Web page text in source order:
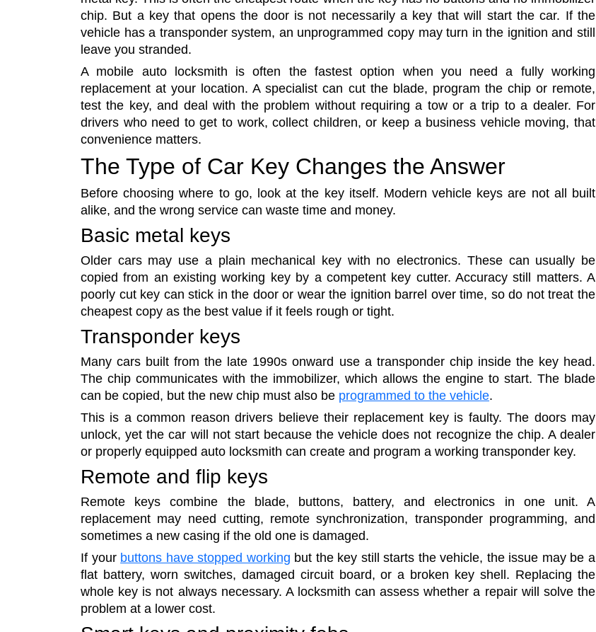
chip. But a key that opens the door is not necessarily a key that will start the car. If the
vehicle has a transponder system, an unprogrammed copy may turn in the ignition and still
leave you stranded.
A mobile auto locksmith is often the fastest option when you need a fully working
replacement at your location. A specialist can cut the blade, program the chip or remote,
test the key, and deal with the problem without requiring a tow or a trip to a dealer. For
drivers who need to get to work, collect children, or keep a business vehicle moving, that
convenience matters.
The Type of Car Key Changes the Answer
Before choosing where to go, look at the key itself. Modern vehicle keys are not all built
alike, and the wrong service can waste time and money.
Basic metal keys
Older cars may use a plain mechanical key with no electronics. These can usually be
copied from an existing working key by a competent key cutter. Accuracy still matters. A
poorly cut key can stick in the door or wear the ignition barrel over time, so do not treat the
cheapest copy as the best value if it feels rough or tight.
Transponder keys
Many cars built from the late 1990s onward use a transponder chip inside the key head.
The chip communicates with the immobilizer, which allows the engine to start. The blade
can be copied, but the new chip must also be programmed to the vehicle.
This is a common reason drivers believe their replacement key is faulty. The doors may
unlock, yet the car will not start because the vehicle does not recognize the chip. A dealer
or properly equipped auto locksmith can create and program a working transponder key.
Remote and flip keys
Remote keys combine the blade, buttons, battery, and electronics in one unit. A
replacement may need cutting, remote synchronization, transponder programming, and
sometimes a new casing if the old one is damaged.
If your buttons have stopped working but the key still starts the vehicle, the issue may be a
flat battery, worn switches, damaged circuit board, or a broken key shell. Replacing the
whole key is not always necessary. A locksmith can assess whether a repair will solve the
problem at a lower cost.